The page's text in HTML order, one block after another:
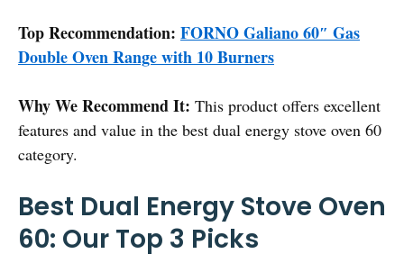
Top Recommendation: FORNO Galiano 60″ Gas
Double Oven Range with 10 Burners
Why We Recommend It: This product offers excellent
features and value in the best dual energy stove oven 60
category.
Best Dual Energy Stove Oven
60: Our Top 3 Picks